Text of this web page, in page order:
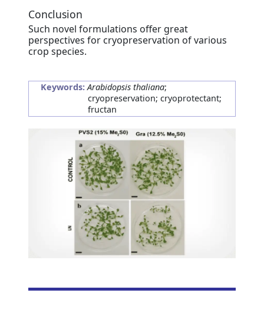
Conclusion
Such novel formulations offer great
perspectives for cryopreservation of various
crop species.
Keywords: Arabidopsis thaliana;
cryopreservation; cryoprotectant;
fructan